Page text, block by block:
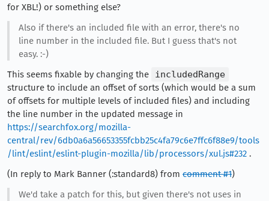
for XBL!) or something else?
Also if there's an included file with an error, there's no
line number in the included file. But I guess that's not
easy. :-)
This seems fixable by changing the
includedRange
structure to include an offset of sorts (which would be a sum
of offsets for multiple levels of included files) and including
the line number in the updated message in
https://searchfox.org/mozilla-
central/rev/6db0a6a56653355fcbb25c4fa79c6e7ffc6f88e9/tools
/lint/eslint/eslint-plugin-mozilla/lib/processors/xul.js#232 .
(In reply to Mark Banner (:standard8) from comment #1)
We'd take a patch for this, but given there's not uses in